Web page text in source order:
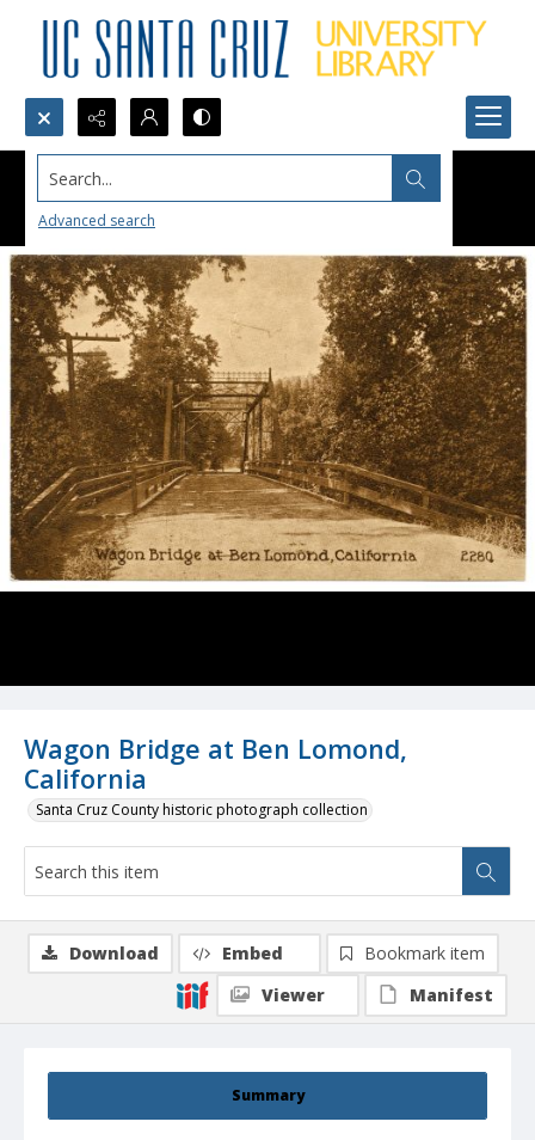
Search...
Advanced search
Wagon Bridge at Ben Lomond,
California
Santa Cruz County historic photograph collection
Summary
Download Embed
Bookmark item
Viewer
Manifest